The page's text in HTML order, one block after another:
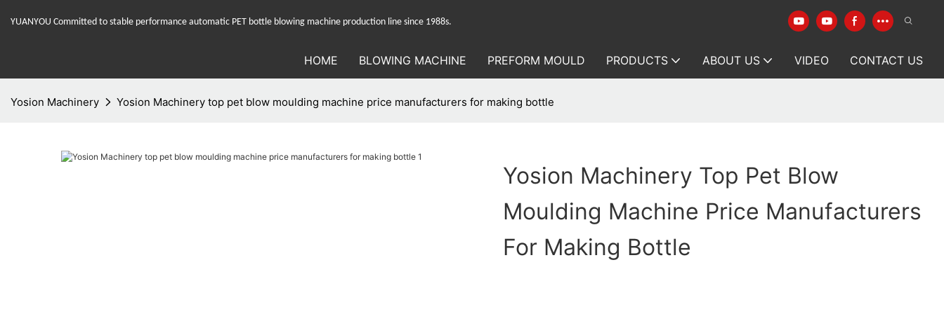
YUANYOU Committed to stable performance automatic PET bottle blowing machine production line since 1988s.
HOME BLOWING MACHINE PREFORM MOULD PRODUCTS ABOUT US VIDEO CONTACT US
Yosion Machinery Yosion Machinery top pet blow moulding machine price manufacturers for making bottle
Yosion Machinery Top Pet Blow
Moulding Machine Price Manufacturers
For Making Bottle